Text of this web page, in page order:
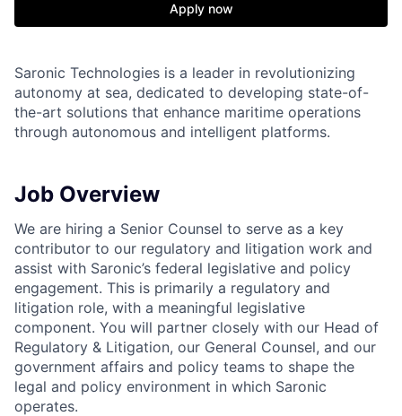
Apply now
Saronic Technologies is a leader in revolutionizing
autonomy at sea, dedicated to developing state-of-
the-art solutions that enhance maritime operations
through autonomous and intelligent platforms.
Job Overview
We are hiring a Senior Counsel to serve as a key
contributor to our regulatory and litigation work and
assist with Saronic’s federal legislative and policy
engagement. This is primarily a regulatory and
litigation role, with a meaningful legislative
component. You will partner closely with our Head of
Regulatory & Litigation, our General Counsel, and our
government affairs and policy teams to shape the
legal and policy environment in which Saronic
operates.